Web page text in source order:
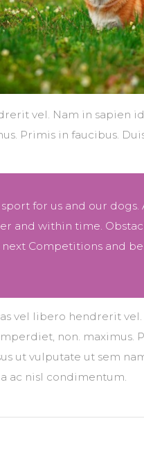
vel. Nam in sapien
Primis in faucibus.
for us and our
and within time.
Competitions and
vel libero hendrerit
non. maximus.
ut vulputate ut sem
ac nisl condimentum.